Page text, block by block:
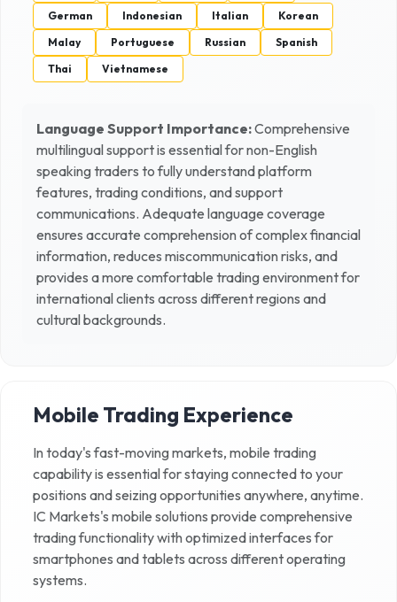
German
Indonesian Italian
Korean
Malay
Portuguese Russian
Spanish
Thai
Vietnamese
Language Support Importance:Comprehensive
multilingual support is essential for non-English
speaking traders to fully understand platform
features, trading conditions, and support
communications. Adequate language coverage
ensures accurate comprehension of complex financial
information, reduces miscommunication risks, and
provides a more comfortable trading environment for
international clients across different regions and
cultural backgrounds.
Mobile Trading Experience
In today's fast-moving markets, mobile trading
capability is essential for staying connected to your
positions and seizing opportunities anywhere, anytime.
IC Markets's mobile solutions provide comprehensive
trading functionality with optimized interfaces for
smartphones and tablets across different operating
systems.